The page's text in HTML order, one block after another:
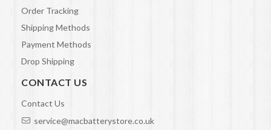
Order Tracking
Shipping Methods
Payment Methods
Drop Shipping
CONTACT US
Contact Us
service@macbatterystore.co.uk